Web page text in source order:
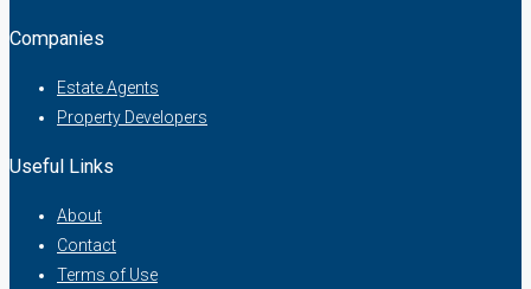
Companies
Estate Agents
Property Developers
Useful Links
About
Contact
Terms of Use